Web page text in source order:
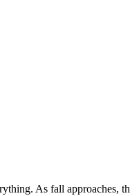
As fall approaches,